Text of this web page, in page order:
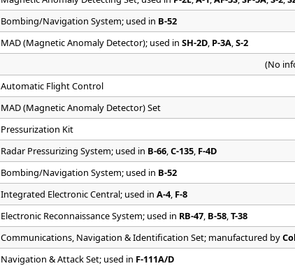
Bombing/Navigation System; used in B-52
MAD (Magnetic Anomaly Detector); used inSH-2D P-3A ,S-2
(No
Automatic Flight Control
MAD (Magnetic Anomaly Detector) Set
Pressurization Kit
Radar Pressurizing System; used in B-66 ,C-135 F-4D
Bombing/Navigation System; used in B-52
Integrated Electronic Central; used inA-4, F-8
Electronic Reconnaissance System; used in RB-47 B-58 ,T-38
Communications, Navigation & Identification Set; manufactured by
Navigation & Attack Set; used in F-111A/D